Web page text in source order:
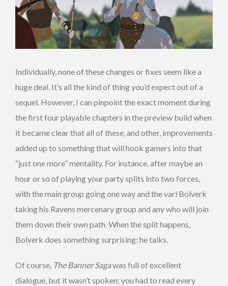
Individually, none of these changes or fixes seem like a
huge deal. It’s all the kind of thing you’d expect out of a
sequel. However, I can pinpoint the exact moment during
the first four playable chapters in the preview build when
it became clear that all of these, and other, improvements
added up to something that will hook gamers into that
“just one more” mentality. For instance, after maybe an
hour or so of playing your party splits into two forces,
with the main group going one way and the varl Bolverk
taking his Ravens mercenary group and any who will join
them down their own path. When the split happens,
Bolverk does something surprising: he talks.
Of course, The Banner Sagawas full of excellent
dialogue, but it wasn’t spoken; you had to read every